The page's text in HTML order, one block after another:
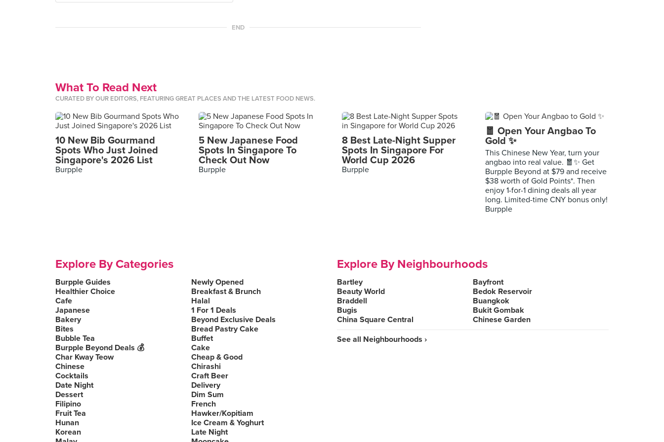
END
What To Read Next
CURATED BY OUR EDITORS, FEATURING GREAT PLACES AND THE LATEST FOOD NEWS.
10 New Bib Gourmand
Spots Who Just Joined
Singapore's 2026 List
Burpple
5 New Japanese Food
Spots In Singapore To
Check Out Now
Burpple
8 Best Late-Night Supper
Spots In Singapore For
World Cup 2026
Burpple
🧧 Open Your Angbao To
Gold ✨
This Chinese New Year, turn your
angbao into real value. 🧧✨ Get
Burpple Beyond at $79 and receive
$38 worth of Gold Points*. Then
enjoy 1-for-1 dining deals all year
long. Limited-time CNY bonus only!
Burpple
Explore By Categories
Burpple Guides
Newly Opened
Healthier Choice
Breakfast & Brunch
Cafe
Halal
Japanese
1 For 1 Deals
Bakery
Beyond Exclusive Deals
Bites
Bread Pastry Cake
Bubble Tea
Buffet
Burpple Beyond Deals 💰
Cake
Char Kway Teow
Cheap & Good
Chinese
Chirashi
Cocktails
Craft Beer
Date Night
Delivery
Dessert
Dim Sum
Filipino
French
Fruit Tea
Hawker/Kopitiam
Hunan
Ice Cream & Yoghurt
Korean
Late Night
Explore By Neighbourhoods
Bartley
Bayfront
Beauty World
Bedok Reservoir
Braddell
Buangkok
Bugis
Bukit Gombak
China Square Central
Chinese Garden
See all Neighbourhoods ›